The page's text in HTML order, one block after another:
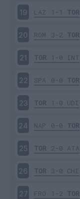
19 LAZ 1-1 TOR
20 ROM 3-2 TOR
21 TOR 1-0 INT
22 SPA 0-0 TOR
23 TOR 1-0 UDI
24 NAP 0-0 TOR
25 TOR 2-0 ATA
26 TOR 3-0 CHI
27 FRO 1-2 TOR